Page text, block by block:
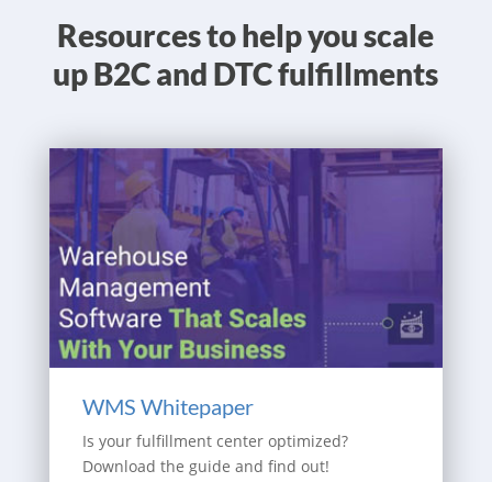
Resources to help you scale
up B2C and DTC fulfillments
WMS Whitepaper
Is your fulfillment center optimized?
Download the guide and find out!